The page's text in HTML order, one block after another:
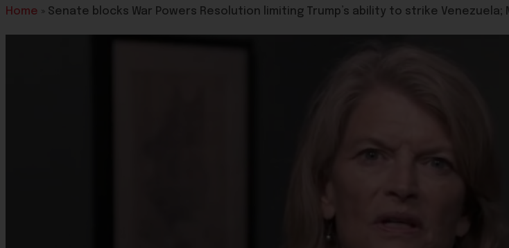
Home » Senate blocks War Powers Resolution limiting Trump’s ability to strike